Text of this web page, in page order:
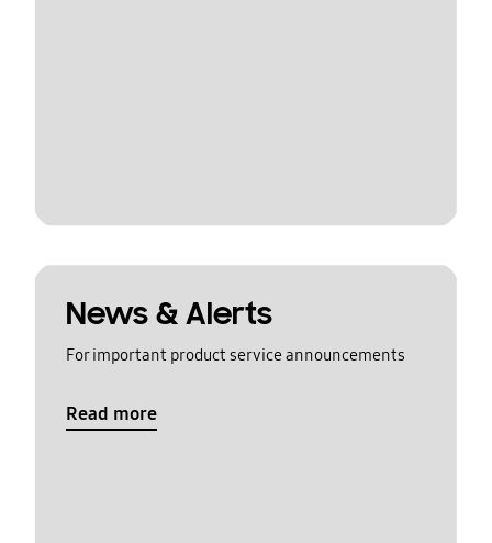
News & Alerts
For important product service announcements
Read more